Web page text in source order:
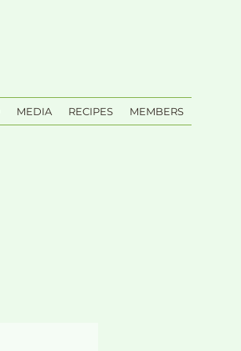
MEDIA RECIPES MEMBERS